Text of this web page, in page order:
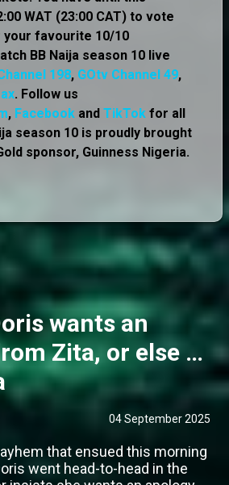
WAT (23:00 CAT) to vote
favourite 10/10
BB Naija season 10 live
198, GOtv Channel 49,
. Follow us
, Facebook and TikTok for all
season 10 is proudly brought
sponsor, Guinness Nigeria.
wants an
Zita, or else …
04 September 2025
that ensued this morning
went head-to-head in the